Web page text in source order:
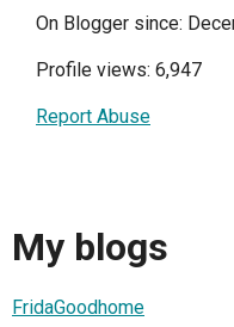
On Blogger since:
Profile views: 6,947
Report Abuse
My blogs
FridaGoodhome